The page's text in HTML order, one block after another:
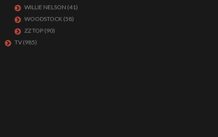
WILLIE NELSON (41)
WOODSTOCK (58)
ZZ TOP (90)
TV (985)